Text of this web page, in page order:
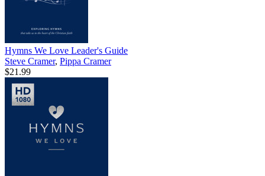
Hymns We Love Leader's Guide
Steve Cramer, Pippa Cramer
$21.99